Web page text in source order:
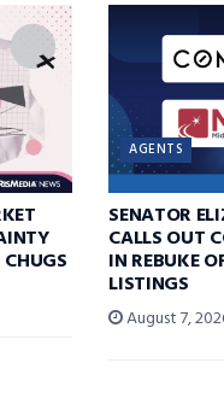
AGENTS
SENATOR
CALLS OUT
IN REBUKE
LISTINGS
August 7,